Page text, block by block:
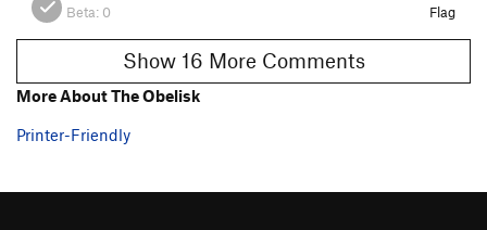
Beta: 0 Flag
Show 16 More Comments
More About The Obelisk
Printer-Friendly